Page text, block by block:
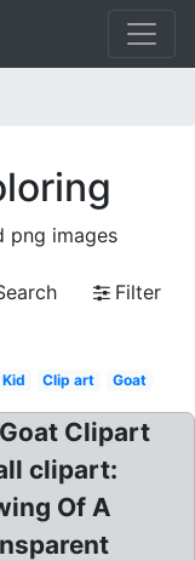
png images
Filter
Kid Clip art Goat
Clipart
clipart:
Of A